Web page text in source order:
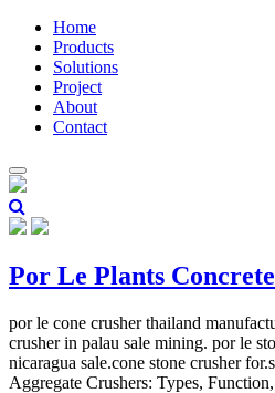
Home
Products
Solutions
Project
About
Contact
Por Le Plants
por le cone crusher thailand
crusher in palau sale mining. por le
nicaragua sale.cone stone crusher
Aggregate Crushers: Types,